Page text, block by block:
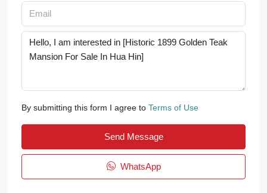
By submitting this form I agree to Terms of Use
Send Message
WhatsApp